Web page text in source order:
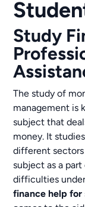
Study
The study of
management is
subject that
money. It
different
subject as a
difficulties
finance help